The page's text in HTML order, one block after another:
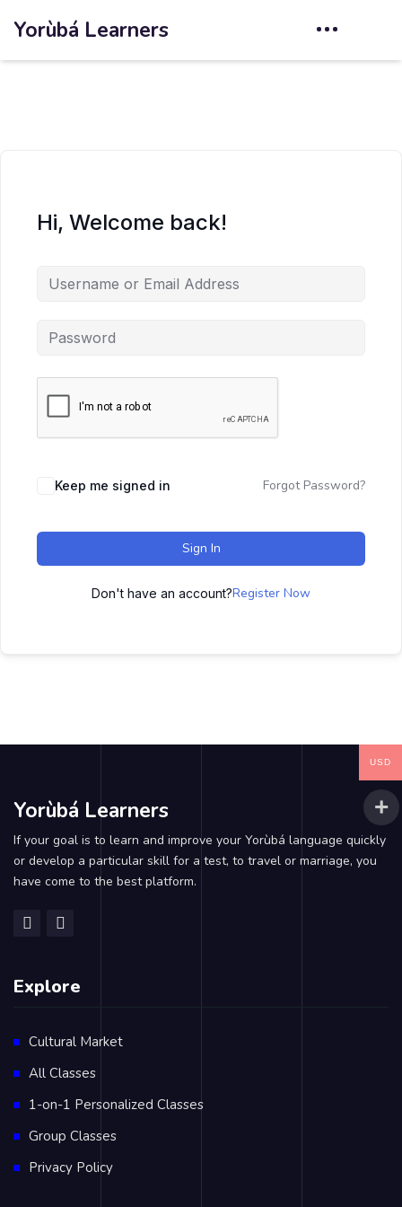
Yorùbá Learners
Hi, Welcome back!
Keep me signed in Forgot Password?
Sign In
Don't have an account?Register Now
Yorùbá Learners
If your goal is to learn and improve your Yorùbá language quickly
or develop a particular skill for a test, to travel or marriage, you
have come to the best platform.
Explore
Cultural Market
All Classes
1-on-1 Personalized Classes
Group Classes
Privacy Policy
USD